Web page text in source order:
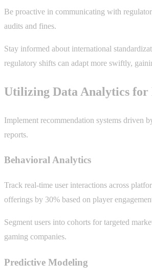
Be proactive in communicating with
audits and fines.
Stay informed about international
regulatory shifts can adapt more swiftly,
Utilizing Data Analytics for
Implement recommendation systems driven
reports.
Behavioral Analytics
Track real-time user interactions across
offerings by 30% based on player
Segment users into cohorts for targeted
gaming companies.
Predictive Modeling